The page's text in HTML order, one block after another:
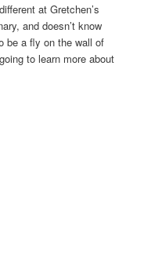
at Gretchen’s
and doesn’t know
be a fly on the wall of
to learn more about